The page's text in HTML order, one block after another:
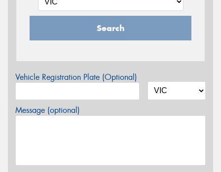
Search
Vehicle Registration Plate (Optional)
Message (optional)